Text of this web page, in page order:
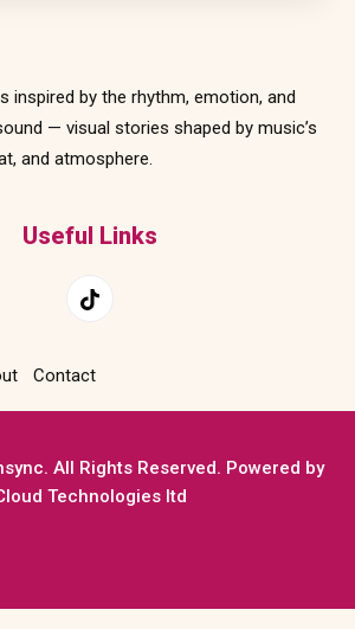
inspired by the rhythm, emotion, and
— visual stories shaped by music’s
and atmosphere.
Useful Links
Contact
All Rights Reserved. Powered by
Technologies ltd